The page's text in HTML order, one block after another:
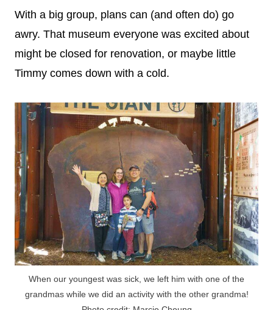
With a big group, plans can (and often do) go
awry. That museum everyone was excited about
might be closed for renovation, or maybe little
Timmy comes down with a cold.
When our youngest was sick, we left him with one of the
grandmas while we did an activity with the other grandma!